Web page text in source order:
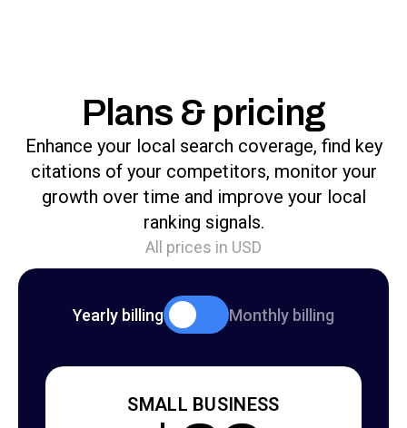
Plans & pricing
Enhance your local search coverage, find key
citations of your competitors, monitor your
growth over time and improve your local
ranking signals.
All prices in USD
Yearly billing Monthly billing
SMALL BUSINESS